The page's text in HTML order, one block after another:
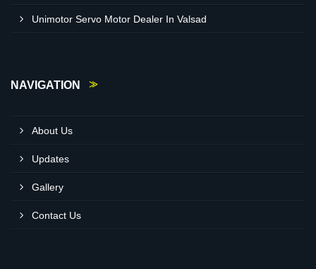
Unimotor Servo Motor Dealer In Valsad
NAVIGATION
About Us
Updates
Gallery
Contact Us